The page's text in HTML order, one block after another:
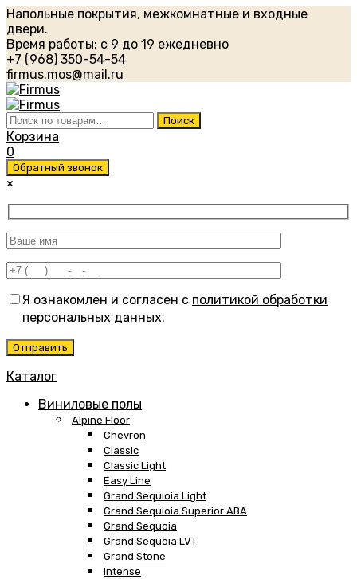
Напольные покрытия, межкомнатные и входные
двери.
Время работы: с 9 до 19 ежедневно
+7 (968) 350-54-54
firmus.mos@mail.ru
Искать: Поиск
Корзина
0
Обратный звонок
×
Я ознакомлен и согласен с политикой обработки
персональных данных.
Каталог
Виниловые полы
Alpine Floor
Chevron
Classic
Classic Light
Easy Line
Grand Sequioia Light
Grand Sequioia Superior ABA
Grand Sequoia
Grand Sequoia LVT
Grand Stone
Intense